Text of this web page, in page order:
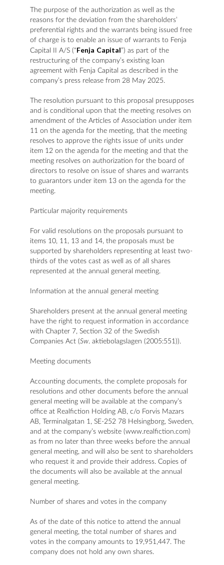
The purpose of the authorization as well as the
reasons for the deviation from the shareholders’
preferential rights and the warrants being issued free
of charge is to enable an issue of warrants to Fenja
Capital II A/S (“Fenja Capital”) as part of the
restructuring of the company’s existing loan
agreement with Fenja Capital as described in the
company’s press release from 28 May 2025.
The resolution pursuant to this proposal presupposes
and is conditional upon that the meeting resolves on
amendment of the Articles of Association under item
11 on the agenda for the meeting, that the meeting
resolves to approve the rights issue of units under
item 12 on the agenda for the meeting and that the
meeting resolves on authorization for the board of
directors to resolve on issue of shares and warrants
to guarantors under item 13 on the agenda for the
meeting.
Particular majority requirements
For valid resolutions on the proposals pursuant to
items 10, 11, 13 and 14, the proposals must be
supported by shareholders representing at least two-
thirds of the votes cast as well as of all shares
represented at the annual general meeting.
Information at the annual general meeting
Shareholders present at the annual general meeting
have the right to request information in accordance
with Chapter 7, Section 32 of the Swedish
Companies Act (Sw. aktiebolagslagen (2005:551)).
Meeting documents
Accounting documents, the complete proposals for
resolutions and other documents before the annual
general meeting will be available at the company’s
office at Realfiction Holding AB, c/o Forvis Mazars
AB, Terminalgatan 1, SE-252 78 Helsingborg, Sweden,
and at the company’s website (www.realfiction.com)
as from no later than three weeks before the annual
general meeting, and will also be sent to shareholders
who request it and provide their address. Copies of
the documents will also be available at the annual
general meeting.
Number of shares and votes in the company
As of the date of this notice to attend the annual
general meeting, the total number of shares and
votes in the company amounts to 19,951,447. The
company does not hold any own shares.